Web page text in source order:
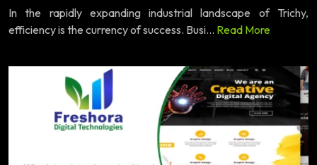
In the rapidly expanding industrial landscape of Trichy,
efficiency is the currency of success. Busi... Read More